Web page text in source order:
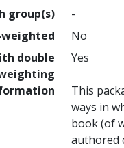
group(s)
-
weighted
No
double
Yes
This
ways in
book (of
authored